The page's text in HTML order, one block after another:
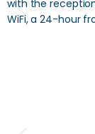
with the
WiFi, a 24-hour